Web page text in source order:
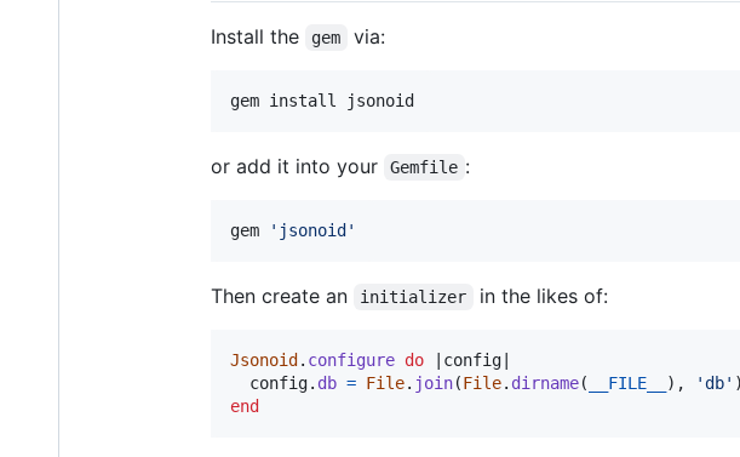
Install the gem via:
gem install jsonoid
or add it into your Gemfile :
gem ' jsonoid '
Then create an initializer in the likes of:
Jsonoid . configure do config
config. db = File. join(File. dirname( __FILE__ ) , 'db' )
end